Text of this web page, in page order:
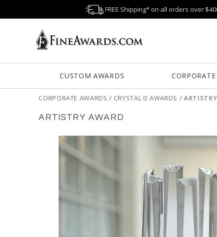
FREE Shipping* on all orders over
CUSTOM AWARDS
CORPORATE AWARDS / CRYSTAL D AWARDS /
ARTISTRY AWARD